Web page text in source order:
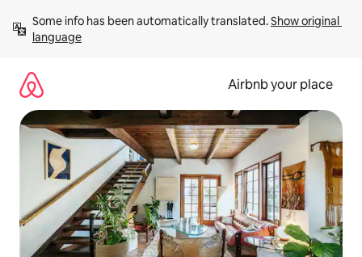
content
Some info has been automatically translated. Show original
language
Airbnb your place